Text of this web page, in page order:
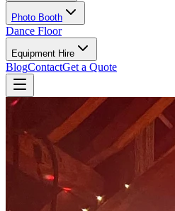
Photo Booth
Dance Floor
Equipment Hire
BlogContactGet a Quote